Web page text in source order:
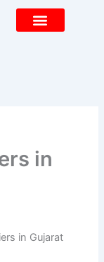
in
in Gujarat